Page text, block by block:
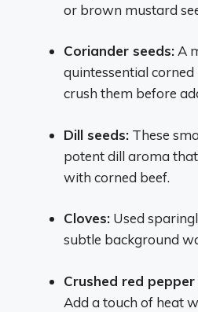
or brown mustard
Coriander seeds: A
quintessential
crush them before
Dill seeds: These
potent dill aroma
with corned beef.
Cloves: Used
subtle background
Crushed red
Add a touch of heat